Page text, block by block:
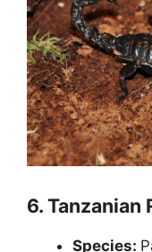
6.Tanzanian
Species: